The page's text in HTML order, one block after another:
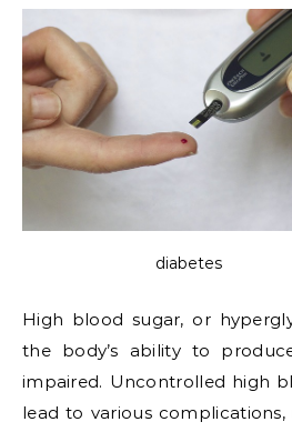
diabetes
High blood sugar, or
the body’s ability to
impaired. Uncontrolled high
lead to various